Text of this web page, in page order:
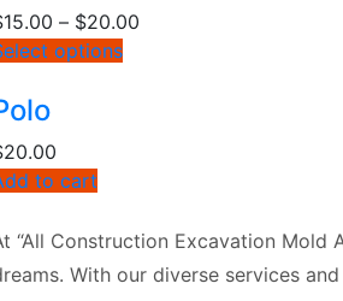
15.00 – $20.00
options
20.00
to cart
“All Construction Excavation Mold
With our diverse services